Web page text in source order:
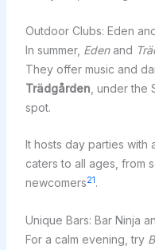
Outdoor Clubs: Eden
In summer, Edenand
They offer music and
Trädgården , under the
spot.
It hosts day parties with
caters to all ages, from
newcomers21 .
Unique Bars: Bar Ninja
For a calm evening, try